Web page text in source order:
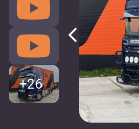
arrow_back_ios
+26